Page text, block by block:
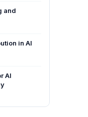
and
in AI
AI